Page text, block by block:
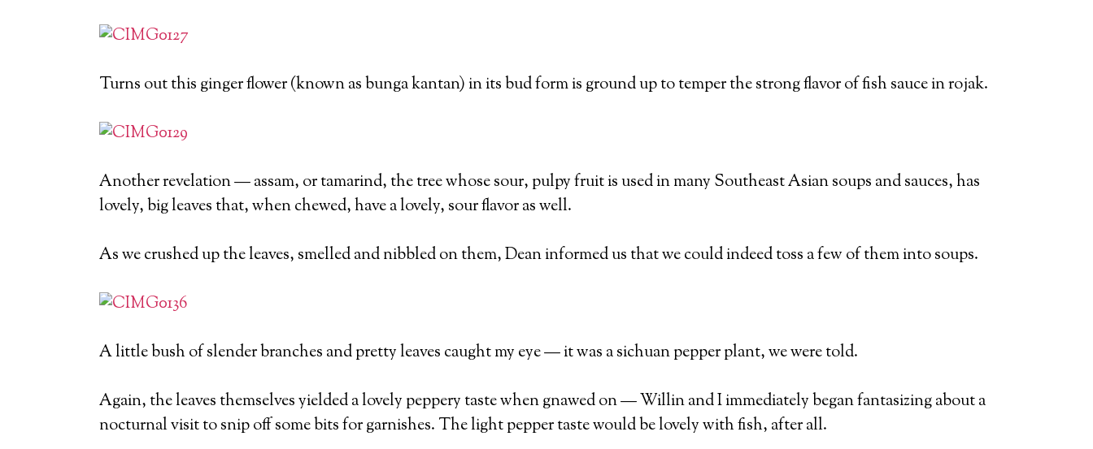
Turns out this ginger flower (known as bunga kantan) in its bud form is ground up to temper the strong flavor of fish sauce in rojak.
Another revelation — assam, or tamarind, the tree whose sour, pulpy fruit is used in many Southeast Asian soups and sauces, has
lovely, big leaves that, when chewed, have a lovely, sour flavor as well.
As we crushed up the leaves, smelled and nibbled on them, Dean informed us that we could indeed toss a few of them into soups.
A little bush of slender branches and pretty leaves caught my eye — it was a sichuan pepper plant, we were told.
Again, the leaves themselves yielded a lovely peppery taste when gnawed on — Willin and I immediately began fantasizing about a
nocturnal visit to snip off some bits for garnishes. The light pepper taste would be lovely with fish, after all.